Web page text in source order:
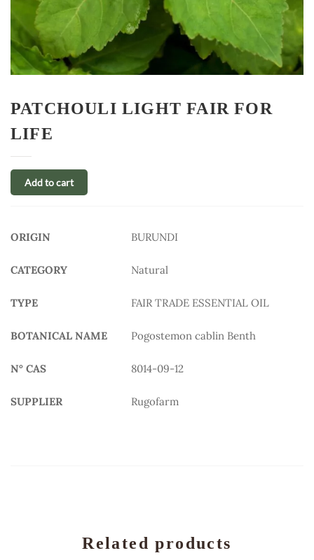
PATCHOULI LIGHT FAIR FOR
LIFE
Add to cart
ORIGIN BURUNDI
CATEGORY Natural
TYPE FAIR TRADE ESSENTIAL OIL
BOTANICAL NAME Pogostemon cablin Benth
N° CAS 8014-09-12
SUPPLIER Rugofarm
Related products